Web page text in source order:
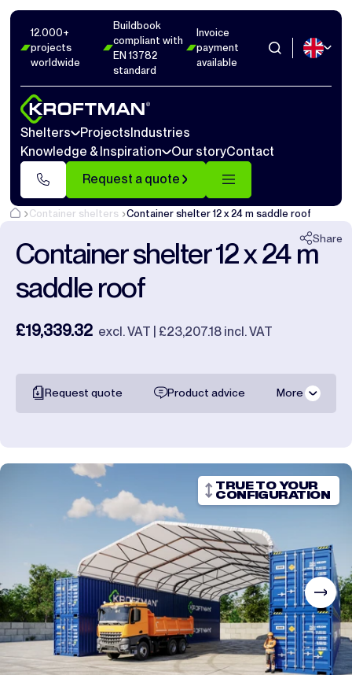
12.000+
projects
worldwide
Buildbook
compliant with
EN 13782
standard
Invoice
payment
available
Shelters ProjectsIndustries
Knowledge & Inspiration
Our storyContact
Request a quote
Container shelters Container shelter 12 x 24 m saddle roof
Share
Container shelter 12 x 24 m
saddle roof
£19,339.32 excl. VAT | £23,207.18 incl. VAT
Request quote Product advice More
Shipping costs
TRUE TO YOUR
CONFIGURATION
Photos Dimensions1